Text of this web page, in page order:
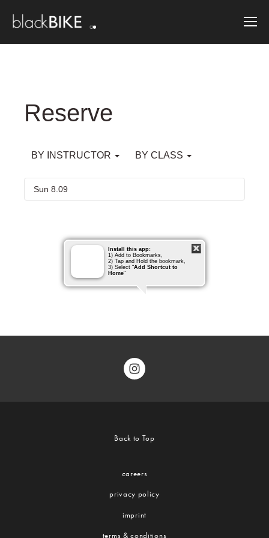
Back to Top
careers
privacy policy
imprint
terms & conditions